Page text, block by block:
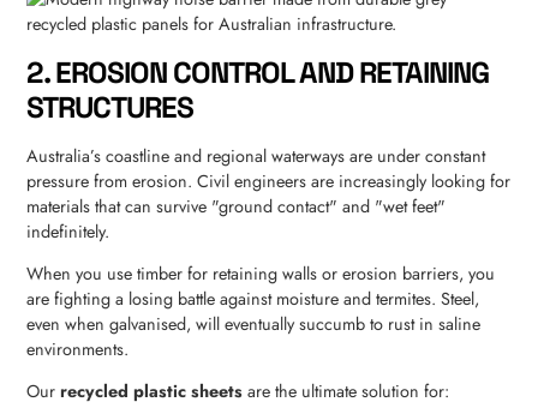
2. EROSION CONTROL AND RETAINING
STRUCTURES
Australia’s coastline and regional waterways are under constant
pressure from erosion. Civil engineers are increasingly looking for
materials that can survive "ground contact" and "wet feet"
indefinitely.
When you use timber for retaining walls or erosion barriers, you
are fighting a losing battle against moisture and termites. Steel,
even when galvanised, will eventually succumb to rust in saline
environments.
Ourrecycled plastic sheets are the ultimate solution for: